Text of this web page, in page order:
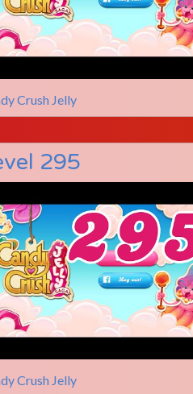
Crush Jelly
295
Crush Jelly